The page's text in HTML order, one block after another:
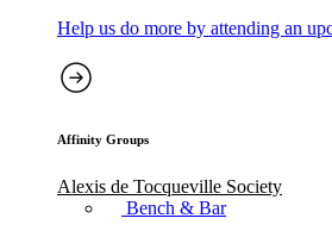
Help us do more by attending an
Affinity Groups
Alexis de Tocqueville Society
Bench & Bar